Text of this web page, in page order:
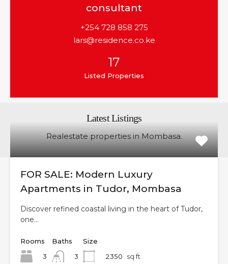
consultant
+254 728 858 275
lars@residence.co.ke
17
Listed Properties
Latest Listings
Realestate properties in Mombasa.
FOR SALE: Modern Luxury
Apartments in Tudor, Mombasa
Discover refined coastal living in the heart of Tudor,
one…
Rooms
3
Baths
3
Size
2350
sq ft